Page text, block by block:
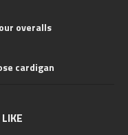
overalls
cardigan